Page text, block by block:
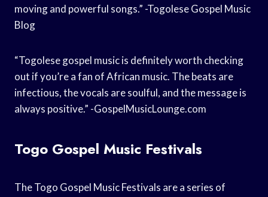
moving and powerful songs.” -Togolese Gospel Music
Blog
“Togolese gospel music is definitely worth checking
out if you’re a fan of African music. The beats are
infectious, the vocals are soulful, and the message is
always positive.” -GospelMusicLounge.com
Togo Gospel Music Festivals
The Togo Gospel Music Festivals are a series of